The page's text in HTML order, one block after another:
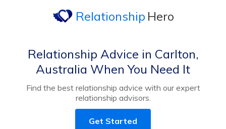
Relationship Hero
Relationship Advice in Carlton,
Australia When You Need It
Find the best relationship advice with our expert
relationship advisors.
Get Started